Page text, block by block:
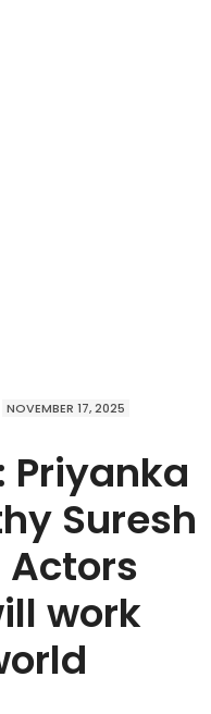
NOVEMBER 17, 2025
Priyanka
Suresh
Actors
work